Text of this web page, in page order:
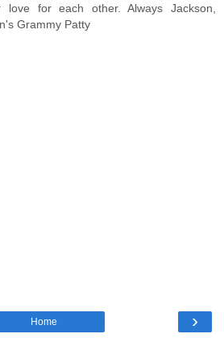
love for each other. Always Jackson,
Grammy Patty
›
Home